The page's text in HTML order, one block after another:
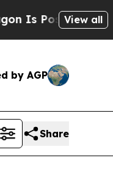
Posting Cryptic
View all
by AGP
Share